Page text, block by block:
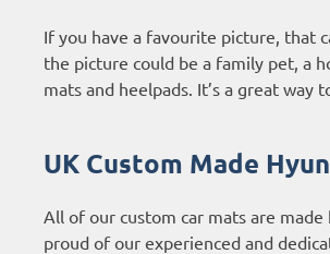
If you have a favourite picture, that
the picture could be a family pet, a
mats and heelpads. It’s a great way
UK Custom Made
All of our custom car mats are
proud of our experienced and